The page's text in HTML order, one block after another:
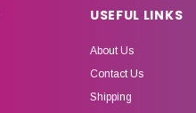
USEFUL LINKS
About Us
Contact Us
Shipping